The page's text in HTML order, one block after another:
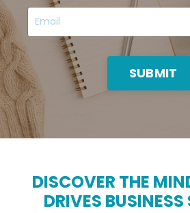
SUBMIT
DISCOVER THE
DRIVES BUSINESS